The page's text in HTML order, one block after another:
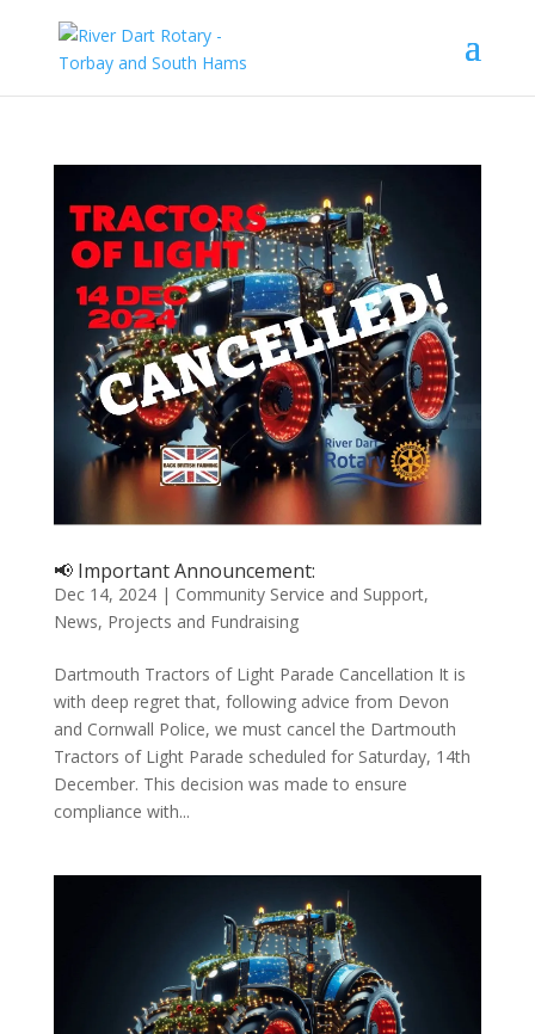
📢 Important Announcement:
Dec 14, 2024| Community Service and Support,
News, Projects and Fundraising
Dartmouth Tractors of Light Parade Cancellation It is
with deep regret that, following advice from Devon
and Cornwall Police, we must cancel the Dartmouth
Tractors of Light Parade scheduled for Saturday, 14th
December. This decision was made to ensure
compliance with...